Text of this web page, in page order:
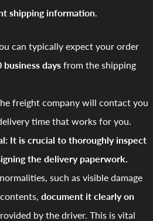
shipping information.
can typically expect your order
business daysfrom the shipping
freight company will contact you
time that works for you.
It is crucial to thoroughly inspect
the delivery paperwork.
such as visible damage
document it clearly on
by the driver. This is vital